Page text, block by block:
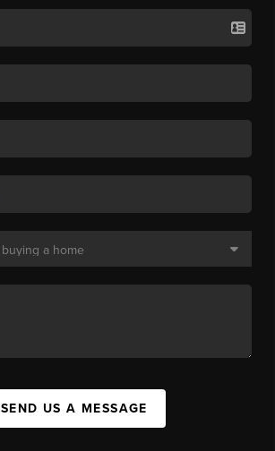
SEND US A MESSAGE